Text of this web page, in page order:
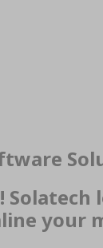
your